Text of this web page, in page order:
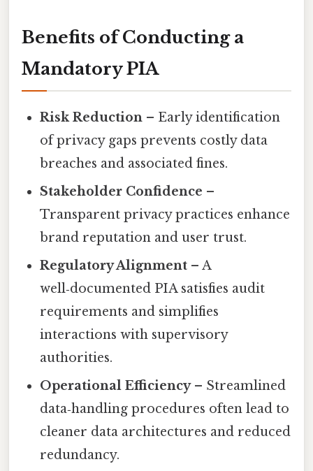
Benefits of Conducting a
Mandatory PIA
Risk Reduction – Early identification
of privacy gaps prevents costly data
breaches and associated fines.
Stakeholder Confidence –
Transparent privacy practices enhance
brand reputation and user trust.
Regulatory Alignment – A
well‑documented PIA satisfies audit
requirements and simplifies
interactions with supervisory
authorities.
Operational Efficiency– Streamlined
data‑handling procedures often lead to
cleaner data architectures and reduced
redundancy.